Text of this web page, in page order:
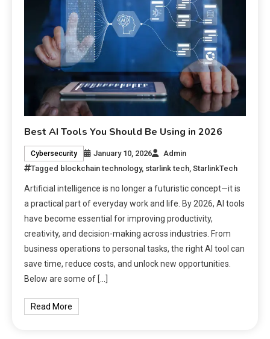
Best AI Tools You Should Be Using in 2026
Cybersecurity January 10, 2026
Admin
Tagged blockchain technology, starlink tech,StarlinkTech
Artificial intelligence is no longer a futuristic concept—it is
a practical part of everyday work and life. By 2026, AI tools
have become essential for improving productivity,
creativity, and decision-making across industries. From
business operations to personal tasks, the right AI tool can
save time, reduce costs, and unlock new opportunities.
Below are some of […]
Read More